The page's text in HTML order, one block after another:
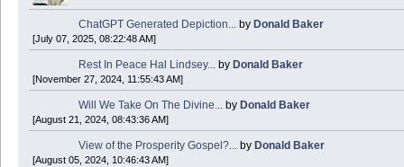
2025 Apr 18 14:16:36
Today is Good Friday. Think of how often you see the Cross - churches, signs,
Donald Baker
2024 Apr 26 11:53:47
Boy this site sure is dead. Did the Rapture happen already?
ChatGPT Generated Depiction... by Donald Baker
[July 07, 2025, 08:22:48 AM]
Rest In Peace Hal Lindsey... by Donald Baker
[November 27, 2024, 11:55:43 AM]
Will We Take On The Divine... by Donald Baker
[August 21, 2024, 08:43:36 AM]
View of the Prosperity Gospel?... by Donald Baker
[August 05, 2024, 10:46:43 AM]